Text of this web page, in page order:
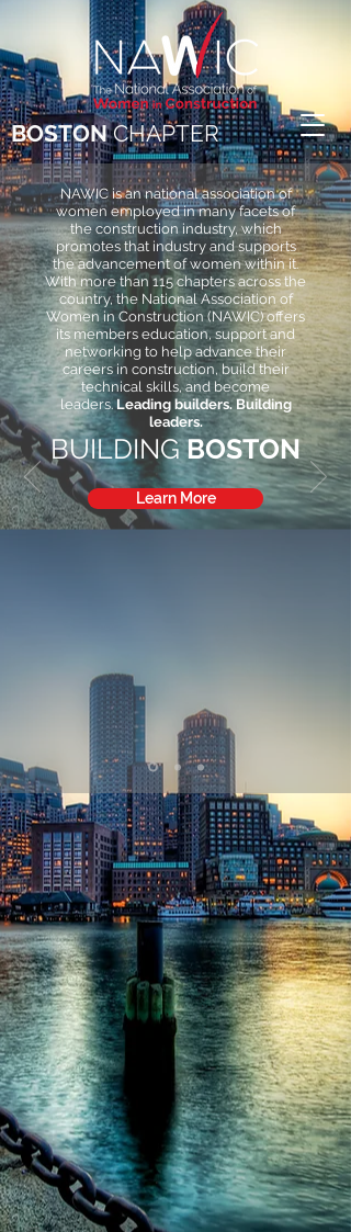
BOSTONCHAPTER
NAWIC is an national association of
women employed in many facets of
the construction industry, which
promotes that industry and supports
the advancement of women within it.
With more than 115 chapters across the
country, the National Association of
Women in Construction (NAWIC) offers
its members education, support and
networking to help advance their
careers in construction, build their
technical skills, and become
leaders.Leading builders. Building
leaders.
BUILDINGBOSTON
Learn More